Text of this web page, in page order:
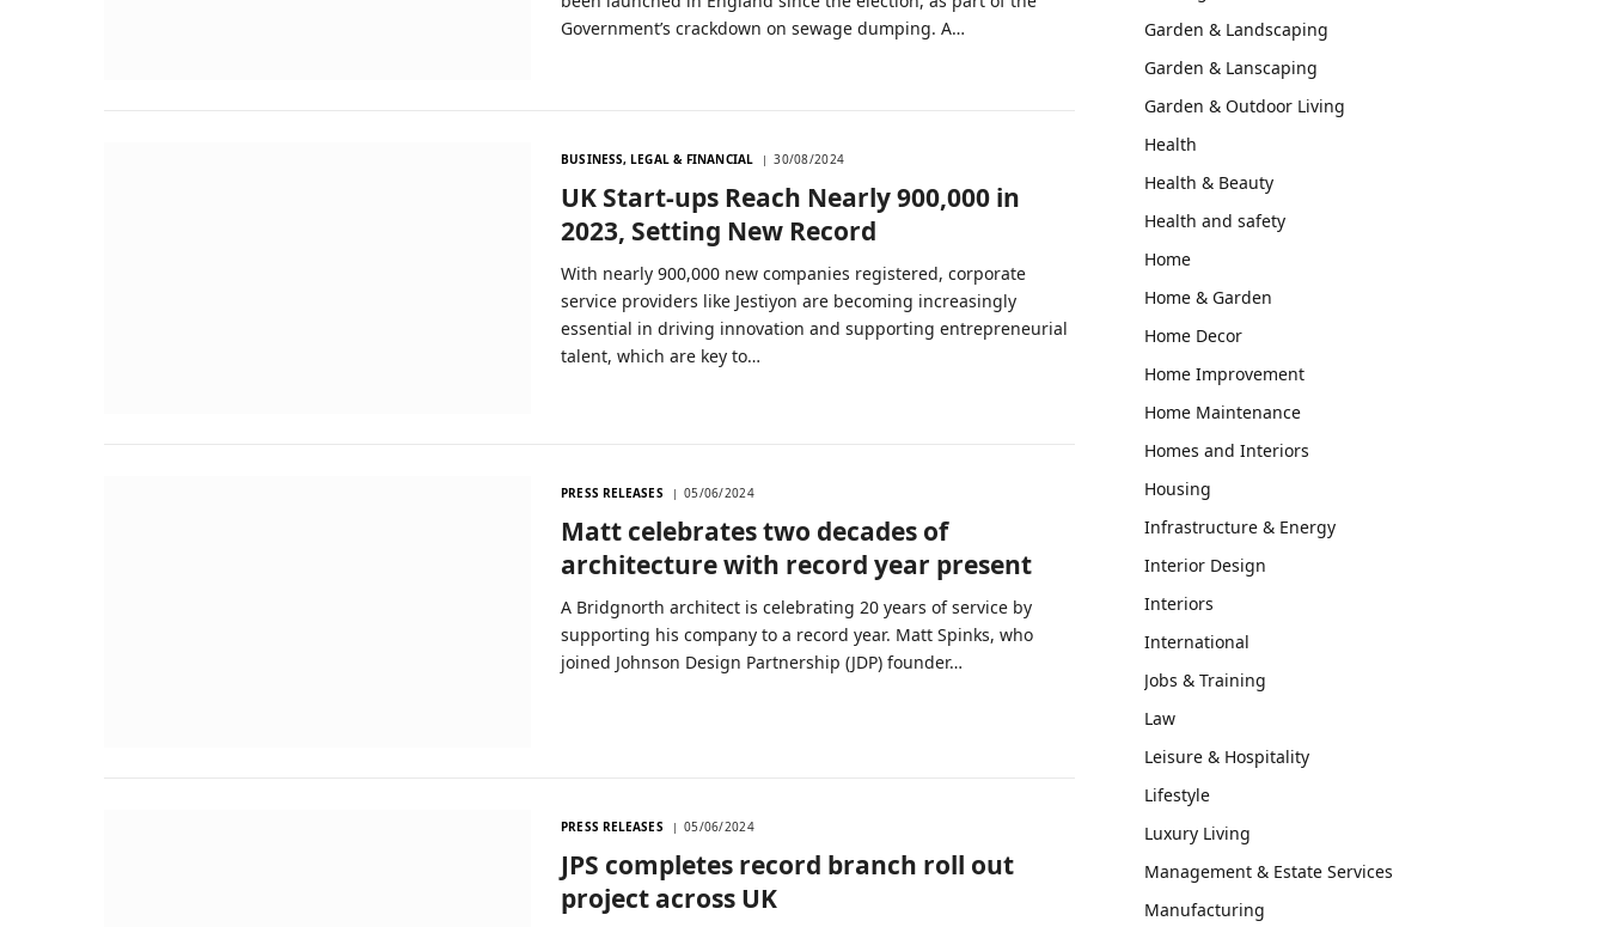
Government’s crackdown on sewage dumping. A…
BUSINESS, LEGAL & FINANCIAL 30/08/2024
UK Start-ups Reach Nearly 900,000 in
2023, Setting New Record
With nearly 900,000 new companies registered, corporate
service providers like Jestiyon are becoming increasingly
essential in driving innovation and supporting entrepreneurial
talent, which are key to…
PRESS RELEASES 05/06/2024
Matt celebrates two decades of
architecture with record year present
A Bridgnorth architect is celebrating 20 years of service by
supporting his company to a record year. Matt Spinks, who
joined Johnson Design Partnership (JDP) founder…
PRESS RELEASES 05/06/2024
JPS completes record branch roll out
project across UK
Garden & Landscaping
Garden & Lanscaping
Garden & Outdoor Living
Health
Health & Beauty
Health and safety
Home
Home & Garden
Home Decor
Home Improvement
Home Maintenance
Homes and Interiors
Housing
Infrastructure & Energy
Interior Design
Interiors
International
Jobs & Training
Law
Leisure & Hospitality
Lifestyle
Luxury Living
Management & Estate Services
Manufacturing